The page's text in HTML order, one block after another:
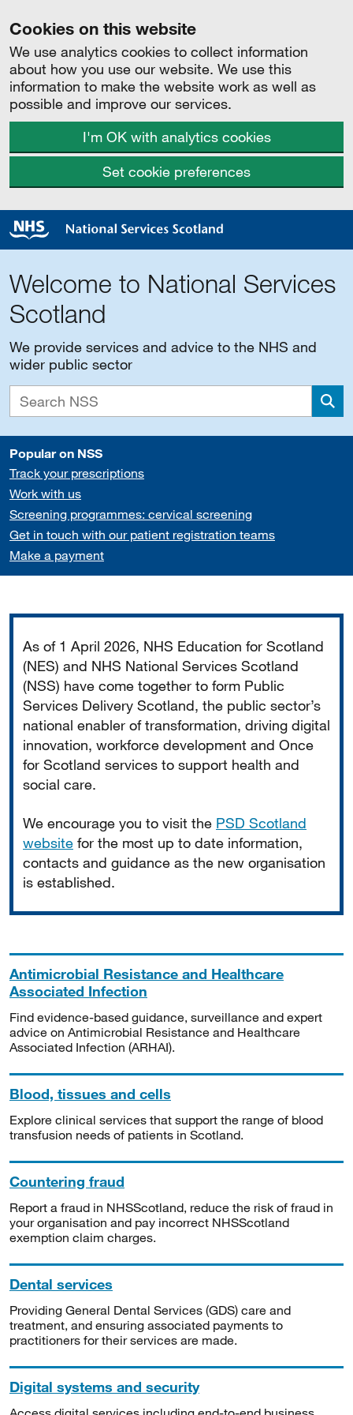
Cookies on this website
We use analytics cookies to collect information
about how you use our website. We use this
information to make the website work as well as
possible and improve our services.
I'm OK with analytics cookies
Set cookie preferences
Welcome to National Services
Scotland
We provide services and advice to the NHS and
wider public sector
Popular on NSS
Track your prescriptions
Work with us
Screening programmes: cervical screening
Get in touch with our patient registration teams
Make a payment
As of 1 April 2026, NHS Education for Scotland
(NES) and NHS National Services Scotland
(NSS) have come together to form Public
Services Delivery Scotland, the public sector’s
national enabler of transformation, driving digital
innovation, workforce development and Once
for Scotland services to support health and
social care.
We encourage you to visit the PSD Scotland
website for the most up to date information,
contacts and guidance as the new organisation
is established.
Antimicrobial Resistance and Healthcare
Associated Infection
Find evidence-based guidance, surveillance and expert
advice on Antimicrobial Resistance and Healthcare
Associated Infection (ARHAI).
Blood, tissues and cells
Explore clinical services that support the range of blood
transfusion needs of patients in Scotland.
Countering fraud
Report a fraud in NHSScotland, reduce the risk of fraud in
your organisation and pay incorrect NHSScotland
exemption claim charges.
Dental services
Providing General Dental Services (GDS) care and
treatment, and ensuring associated payments to
practitioners for their services are made.
Digital systems and security